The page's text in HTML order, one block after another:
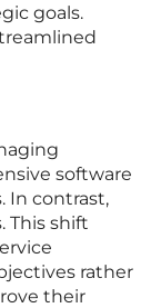
goals.
software
In contrast,
This shift
rather
their